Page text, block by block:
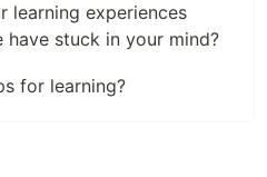
learning experiences
stuck in your mind?
for learning?